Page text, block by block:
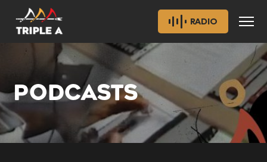
RADIO
PODCASTS